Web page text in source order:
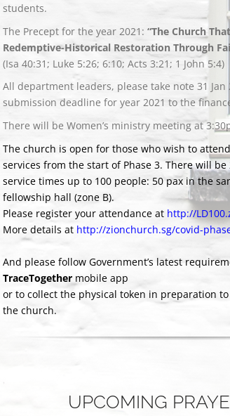
students.
The Precept for the year 2021: “The Church
Redemptive-Historical Restoration Through
(Isa 40:31; Luke 5:26; 6:10; Acts 3:21; 1 John 5:4)
All department leaders, please take note 31
submission deadline for year 2021 to the
There will be Women’s ministry meeting at
The church is open for those who wish to attend
services from the start of Phase 3. There will
service times up to 100 people: 50 pax in the
fellowship hall (zone B).
Please register your attendance at http://
More details at http://zionchurch.sg/covid-
And please follow Government’s latest
TraceTogethermobile app
or to collect the physical token in preparation
the church.
UPCOMING